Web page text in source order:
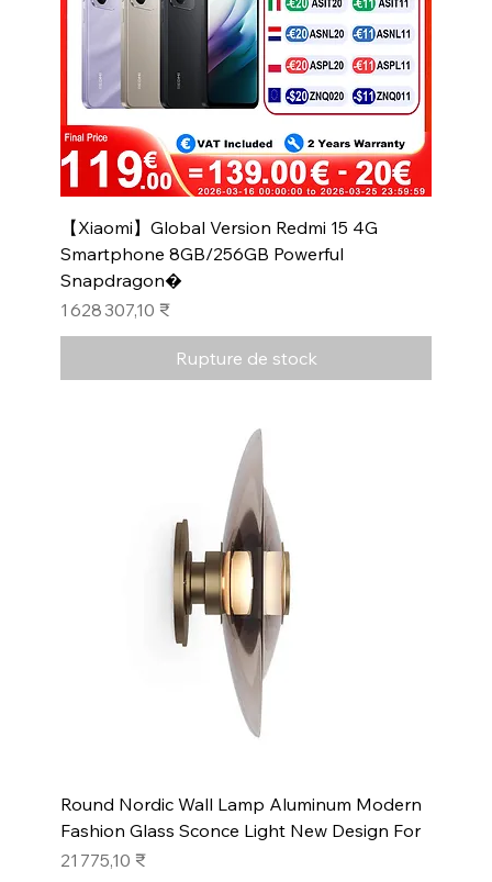
【Xiaomi】Global Version Redmi 15 4G
Smartphone 8GB/256GB Powerful
Snapdragon�
Prix
1 628 307,10 ₹
Rupture de stock
Round Nordic Wall Lamp Aluminum Modern
Fashion Glass Sconce Light New Design For
Prix
21 775,10 ₹